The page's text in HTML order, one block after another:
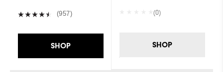
(957)
SHOP
(0)
SHOP